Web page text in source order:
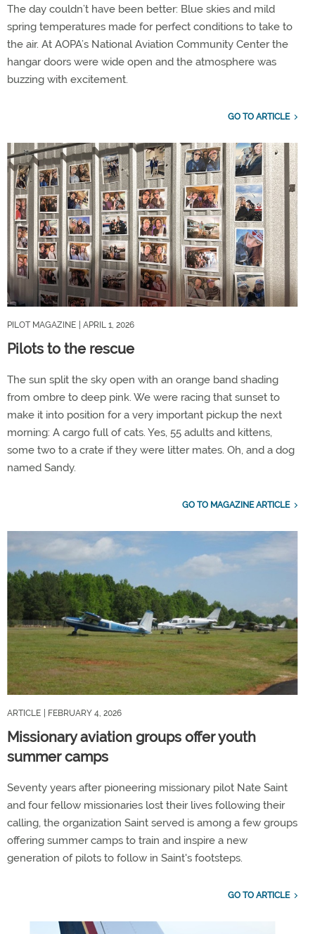
The day couldn’t have been better: Blue skies and mild
spring temperatures made for perfect conditions to take to
the air. At AOPA’s National Aviation Community Center the
hangar doors were wide open and the atmosphere was
buzzing with excitement.
GO TO ARTICLE
PILOT MAGAZINE | APRIL 1, 2026
Pilots to the rescue
The sun split the sky open with an orange band shading
from ombre to deep pink. We were racing that sunset to
make it into position for a very important pickup the next
morning: A cargo full of cats. Yes, 55 adults and kittens,
some two to a crate if they were litter mates. Oh, and a dog
named Sandy.
GO TO MAGAZINE ARTICLE
ARTICLE | FEBRUARY 4, 2026
Missionary aviation groups offer youth
summer camps
Seventy years after pioneering missionary pilot Nate Saint
and four fellow missionaries lost their lives following their
calling, the organization Saint served is among a few groups
offering summer camps to train and inspire a new
generation of pilots to follow in Saint's footsteps.
GO TO ARTICLE